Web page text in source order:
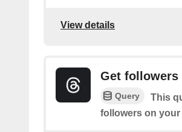
View details
Get followers
Query
This
followers on